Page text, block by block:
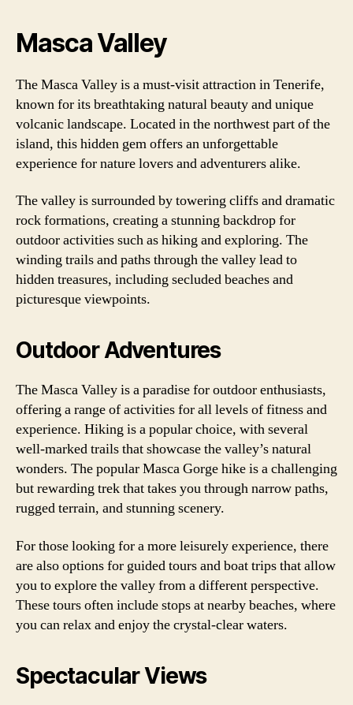
Masca Valley
The Masca Valley is a must-visit attraction in Tenerife,
known for its breathtaking natural beauty and unique
volcanic landscape. Located in the northwest part of the
island, this hidden gem offers an unforgettable
experience for nature lovers and adventurers alike.
The valley is surrounded by towering cliffs and dramatic
rock formations, creating a stunning backdrop for
outdoor activities such as hiking and exploring. The
winding trails and paths through the valley lead to
hidden treasures, including secluded beaches and
picturesque viewpoints.
Outdoor Adventures
The Masca Valley is a paradise for outdoor enthusiasts,
offering a range of activities for all levels of fitness and
experience. Hiking is a popular choice, with several
well-marked trails that showcase the valley’s natural
wonders. The popular Masca Gorge hike is a challenging
but rewarding trek that takes you through narrow paths,
rugged terrain, and stunning scenery.
For those looking for a more leisurely experience, there
are also options for guided tours and boat trips that allow
you to explore the valley from a different perspective.
These tours often include stops at nearby beaches, where
you can relax and enjoy the crystal-clear waters.
Spectacular Views